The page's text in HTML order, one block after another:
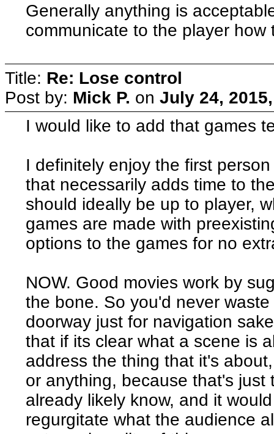
Generally anything is
communicate to the player how
Title: Re: Lose control
Post by: Mick P. on July 24,
I would like to add that games
I definitely enjoy the first
that necessarily adds time to
should ideally be up to player,
games are made with
options to the games for no
NOW. Good movies work by
the bone. So you'd never
doorway just for navigation
that if its clear what a scene is
address the thing that it's
or anything, because that's
already likely know, and it
regurgitate what the audience